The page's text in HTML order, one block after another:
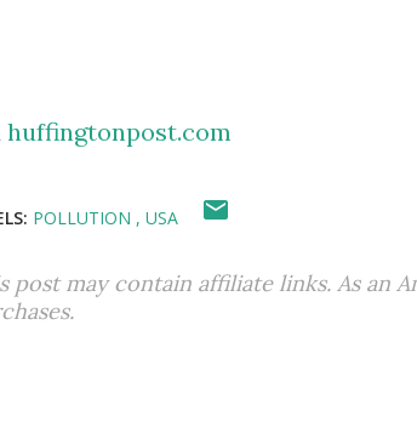
huffingtonpost.com
POLLUTION USA
post may contain affiliate links. As an